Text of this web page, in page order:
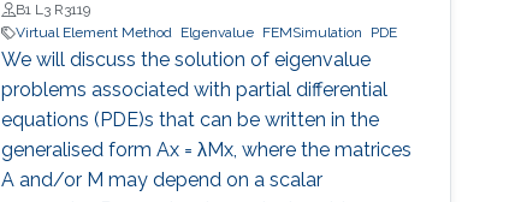
B1 L3 R3119
Virtual Element Method Elgenvalue FEMSimulation PDE
We will discuss the solution of eigenvalue
problems associated with partial differential
equations (PDE)s that can be written in the
generalised form Ax = λMx, where the matrices
A and/or M may depend on a scalar